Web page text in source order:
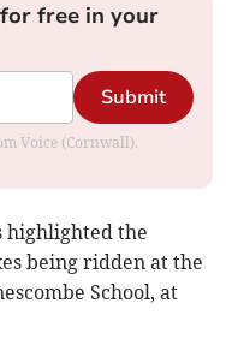
free in your
Submit
Voice (Cornwall).
highlighted the
being ridden at the
School, at